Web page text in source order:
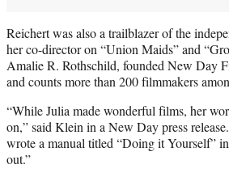
Reichert was also a trailblazer of the
her co-director on “Union Maids” and
Amalie R. Rothschild, founded New Day
and counts more than 200 filmmakers
“While Julia made wonderful films, her
on,” said Klein in a New Day press
wrote a manual titled “Doing it Yourself”
out.”